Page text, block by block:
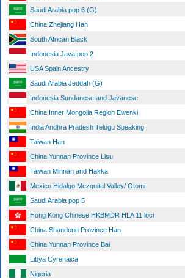
Saudi Arabia pop 6 (G)
China Zhejiang Han
South African Black
Indonesia Java pop 2
USA Spain Ancestry
Saudi Arabia Jeddah (G)
Indonesia Sundanese and Javanese
China Inner Mongolia Region Ewenki
India Andhra Pradesh Telugu Speaking
Taiwan Han
China Yunnan Province Lisu
Taiwan Minnan and Hakka
Mexico Hidalgo Mezquital Valley/ Otomi
Saudi Arabia pop 5
Hong Kong Chinese HKBMDR HLA 11 loci
China Shandong Province Han
China Yunnan Province Bai
Libya Cyrenaica
Nigeria